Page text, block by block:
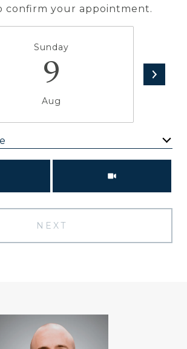
confirm your appointment.
Sunday
9
Aug
NEXT